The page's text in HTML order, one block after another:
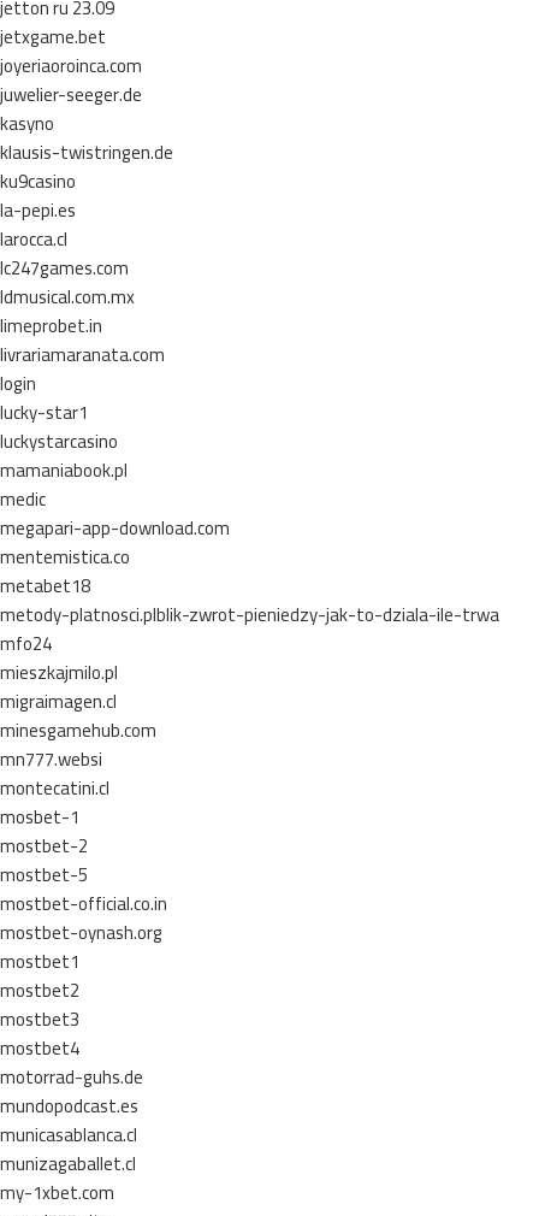
jetton ru 23.09
jetxgame.bet
joyeriaoroinca.com
juwelier-seeger.de
kasyno
klausis-twistringen.de
ku9casino
la-pepi.es
larocca.cl
lc247games.com
ldmusical.com.mx
limeprobet.in
livrariamaranata.com
login
lucky-star1
luckystarcasino
mamaniabook.pl
medic
megapari-app-download.com
mentemistica.co
metabet18
metody-platnosci.plblik-zwrot-pieniedzy-jak-to-dziala-ile-trwa
mfo24
mieszkajmilo.pl
migraimagen.cl
minesgamehub.com
mn777.websi
montecatini.cl
mosbet-1
mostbet-2
mostbet-5
mostbet-official.co.in
mostbet-oynash.org
mostbet1
mostbet2
mostbet3
mostbet4
motorrad-guhs.de
mundopodcast.es
municasablanca.cl
munizagaballet.cl
my-1xbet.com